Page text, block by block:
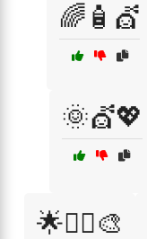
🌈🧴💇
🌞💇💖
🌟💇‍♂️🎨